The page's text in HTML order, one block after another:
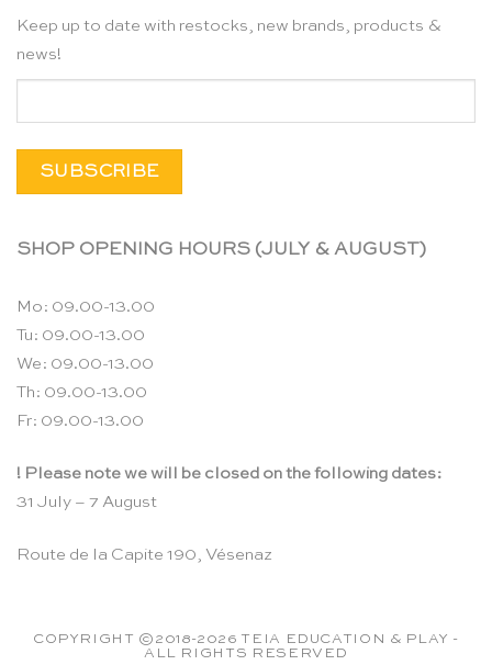
Keep up to date with restocks, new brands, products &
news!
SHOP OPENING HOURS (JULY & AUGUST)
Mo: 09.00-13.00
Tu: 09.00-13.00
We: 09.00-13.00
Th: 09.00-13.00
Fr: 09.00-13.00
! Please note we will be closed on the following dates:
31 July – 7 August
Route de la Capite 190, Vésenaz
COPYRIGHT ©2018-2026 TEIA EDUCATION & PLAY -
ALL RIGHTS RESERVED